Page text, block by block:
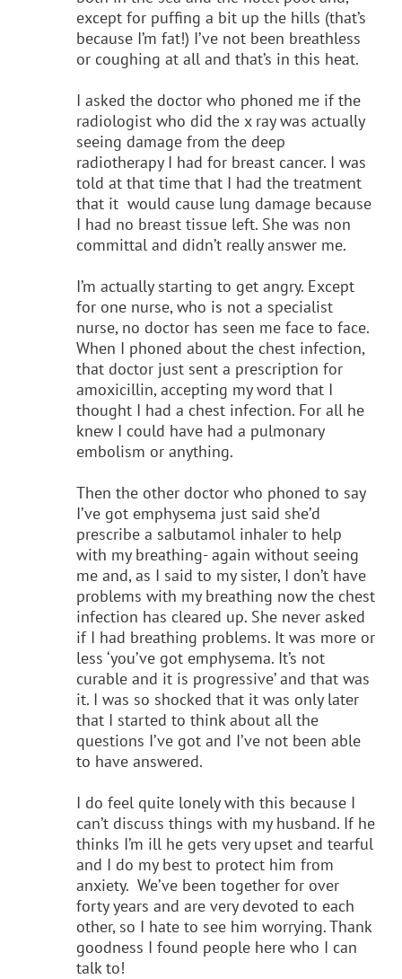
except for puffing a bit up the hills (that’s
because I’m fat!) I’ve not been breathless
or coughing at all and that’s in this heat.
I asked the doctor who phoned me if the
radiologist who did the x ray was actually
seeing damage from the deep
radiotherapy I had for breast cancer. I was
told at that time that I had the treatment
that it would cause lung damage because
I had no breast tissue left. She was non
committal and didn’t really answer me.
I’m actually starting to get angry. Except
for one nurse, who is not a specialist
nurse, no doctor has seen me face to face.
When I phoned about the chest infection,
that doctor just sent a prescription for
amoxicillin, accepting my word that I
thought I had a chest infection. For all he
knew I could have had a pulmonary
embolism or anything.
Then the other doctor who phoned to say
I’ve got emphysema just said she’d
prescribe a salbutamol inhaler to help
with my breathing- again without seeing
me and, as I said to my sister, I don’t have
problems with my breathing now the chest
infection has cleared up. She never asked
if I had breathing problems. It was more or
less ‘you’ve got emphysema. It’s not
curable and it is progressive’ and that was
it. I was so shocked that it was only later
that I started to think about all the
questions I’ve got and I’ve not been able
to have answered.
I do feel quite lonely with this because I
can’t discuss things with my husband. If he
thinks I’m ill he gets very upset and tearful
and I do my best to protect him from
anxiety. We’ve been together for over
forty years and are very devoted to each
other, so I hate to see him worrying. Thank
goodness I found people here who I can
talk to!